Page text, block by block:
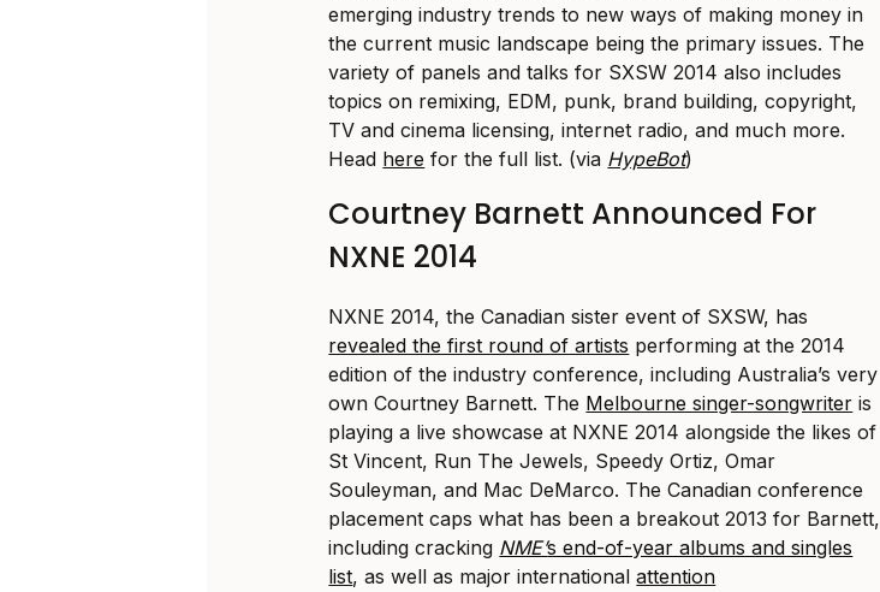
emerging industry trends to new ways of making money in
the current music landscape being the primary issues. The
variety of panels and talks for SXSW 2014 also includes
topics on remixing, EDM, punk, brand building, copyright,
TV and cinema licensing, internet radio, and much more.
Head here for the full list. (via HypeBot)
Courtney Barnett Announced For
NXNE 2014
NXNE 2014, the Canadian sister event of SXSW, has
revealed the first round of artists performing at the 2014
edition of the industry conference, including Australia’s very
own Courtney Barnett. The Melbourne singer-songwriter is
playing a live showcase at NXNE 2014 alongside the likes of
St Vincent, Run The Jewels, Speedy Ortiz, Omar
Souleyman, and Mac DeMarco. The Canadian conference
placement caps what has been a breakout 2013 for Barnett,
including cracking NME’s end-of-year albums and singles
list, as well as major internationalattention